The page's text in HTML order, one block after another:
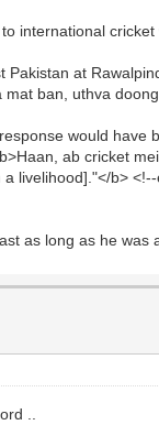
international
Pakistan at
mat ban, uthva
would
ab cricket
livelihood]."</b>
as long as he
..